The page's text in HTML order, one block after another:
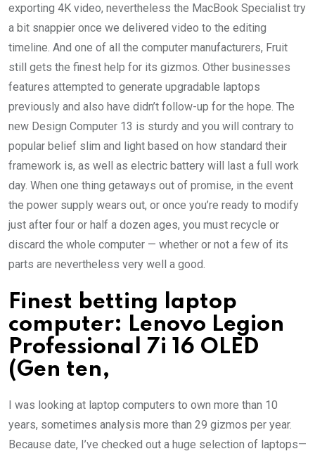
exporting 4K video, nevertheless the MacBook Specialist try
a bit snappier once we delivered video to the editing
timeline. And one of all the computer manufacturers, Fruit
still gets the finest help for its gizmos. Other businesses
features attempted to generate upgradable laptops
previously and also have didn’t follow-up for the hope. The
new Design Computer 13 is sturdy and you will contrary to
popular belief slim and light based on how standard their
framework is, as well as electric battery will last a full work
day. When one thing getaways out of promise, in the event
the power supply wears out, or once you’re ready to modify
just after four or half a dozen ages, you must recycle or
discard the whole computer — whether or not a few of its
parts are nevertheless very well a good.
Finest betting laptop
computer: Lenovo Legion
Professional 7i 16 OLED
(Gen ten,
I was looking at laptop computers to own more than 10
years, sometimes analysis more than 29 gizmos per year.
Because date, I’ve checked out a huge selection of laptops—